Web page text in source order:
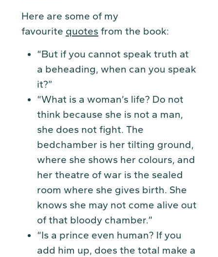
Here are some of my
favourite quotes from the book:
“But if you cannot speak truth at
a beheading, when can you speak
it?”
“What is a woman’s life? Do not
think because she is not a man,
she does not fight. The
bedchamber is her tilting ground,
where she shows her colours, and
her theatre of war is the sealed
room where she gives birth. She
knows she may not come alive out
of that bloody chamber.”
“Is a prince even human? If you
add him up, does the total make a